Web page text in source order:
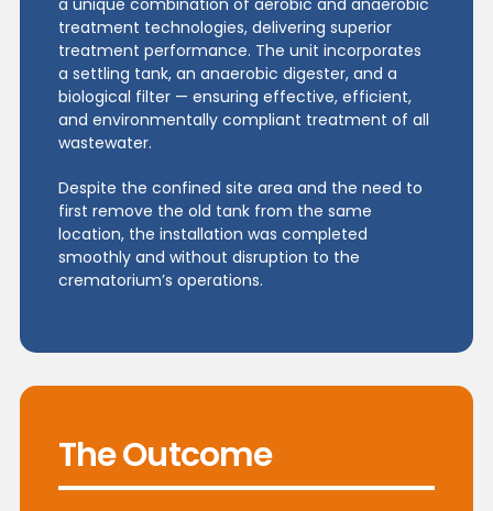
a unique combination of aerobic and anaerobic
treatment technologies, delivering superior
treatment performance. The unit incorporates
a settling tank, an anaerobic digester, and a
biological filter — ensuring effective, efficient,
and environmentally compliant treatment of all
wastewater.
Despite the confined site area and the need to
first remove the old tank from the same
location, the installation was completed
smoothly and without disruption to the
crematorium’s operations.
The Outcome